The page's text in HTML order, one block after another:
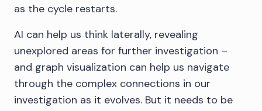
as the cycle restarts.
AI can help us think laterally, revealing
unexplored areas for further investigation –
and graph visualization can help us navigate
through the complex connections in our
investigation as it evolves. But it needs to be